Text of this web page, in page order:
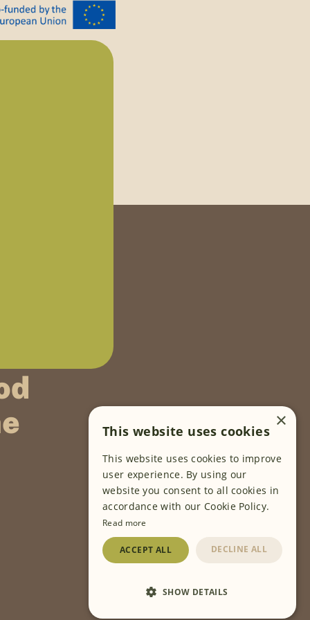
FOLLOW US
×
This website uses cookies
This website uses cookies to improve
user experience. By using our
website you consent to all cookies in
accordance with our Cookie Policy.
Read more
ACCEPT ALL DECLINE ALL
SHOW DETAILS